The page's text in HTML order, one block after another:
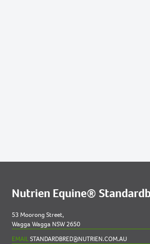
Nutrien Equine®
53 Moorong Street,
Wagga Wagga NSW 2650
EMAILSTANDARDBRED@NUTRIEN.COM.AU